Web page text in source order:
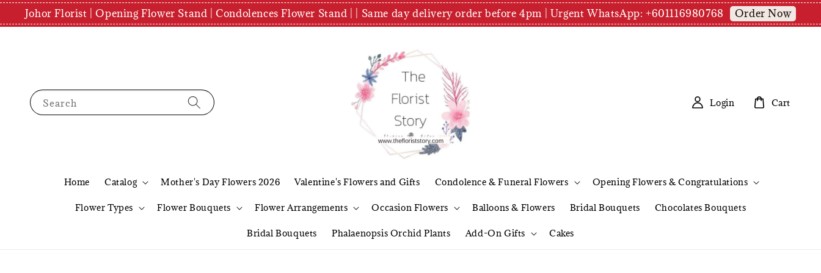
Johor Florist | Opening Flower Stand | Condolences Flower Stand | | Same day delivery order before 4pm | Urgent WhatsApp: +601116980768 Order Now
Search
Home Catalog Mother's Day Flowers 2026 Valentine's Flowers and Gifts Condolence & Funeral Flowers Opening Flowers & Congratulations
Flower Types Flower Bouquets Flower Arrangements Occasion Flowers Balloons & Flowers Bridal Bouquets Chocolates Bouquets
Bridal Bouquets Phalaenopsis Orchid Plants Add-On Gifts Cakes
Login Cart